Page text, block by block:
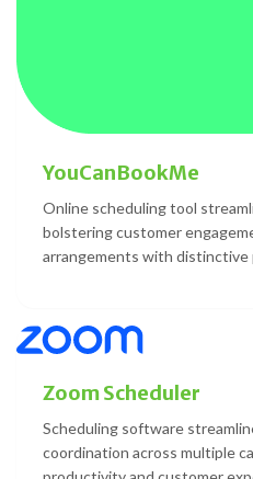
YouCanBookMe
Online scheduling tool
bolstering customer
arrangements with distinctive
Zoom Scheduler
Scheduling software
coordination across multiple